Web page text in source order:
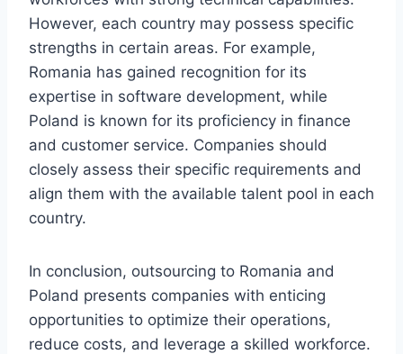
However, each country may possess specific
strengths in certain areas. For example,
Romania has gained recognition for its
expertise in software development, while
Poland is known for its proficiency in finance
and customer service. Companies should
closely assess their specific requirements and
align them with the available talent pool in each
country.
In conclusion, outsourcing to Romania and
Poland presents companies with enticing
opportunities to optimize their operations,
reduce costs, and leverage a skilled workforce.